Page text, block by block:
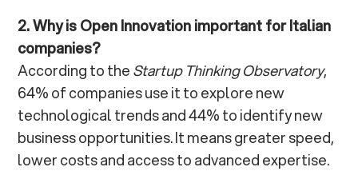
2. Why is Open Innovation important for Italian
companies?
According to theStartup Thinking Observatory,
64% of companies use it to explore new
technological trends and 44% to identify new
business opportunities. It means greater speed,
lower costs and access to advanced expertise.